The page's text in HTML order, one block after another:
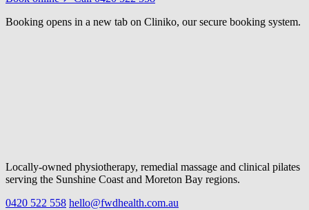
Booking opens in a new tab on Cliniko, our secure booking system.
Locally-owned physiotherapy, remedial massage and clinical pilates
serving the Sunshine Coast and Moreton Bay regions.
0420 522 558 hello@fwdhealth.com.au